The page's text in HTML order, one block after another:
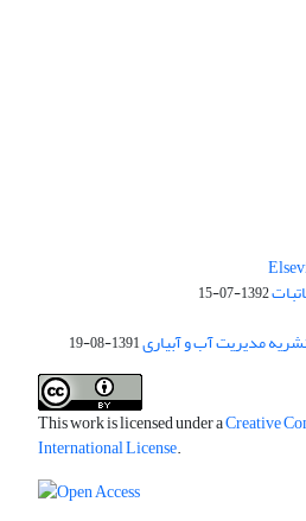
1392-07-15
مدیریت آب و آبیاری1391-08-19
This work is licensed under aCreative
International License.